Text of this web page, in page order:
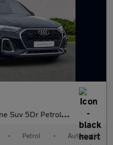
S Tronic Quattro Euro 6 (S/S)
• Petrol • Automatic